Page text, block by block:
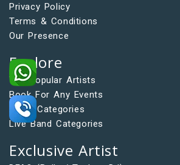
Privacy Policy
Terms & Conditions
Our Presence
Explore
Top Popular Artists
Book For Any Events
Artist Categories
Live Band Categories
Exclusive Artist